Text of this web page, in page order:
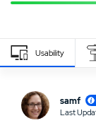
USER RATING
Usability
samf
Last